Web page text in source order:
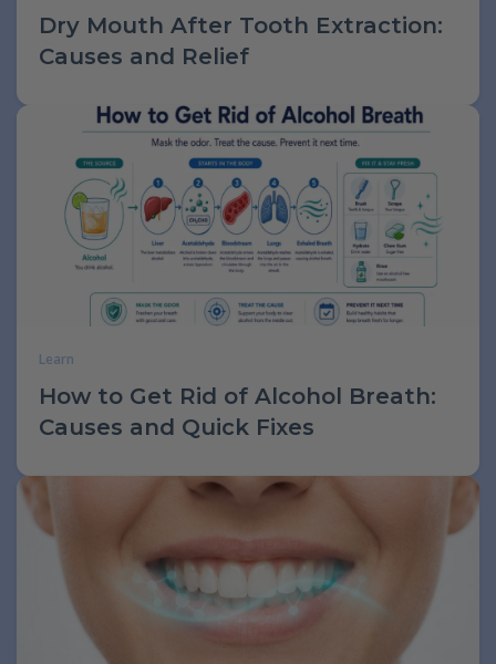
Dry Mouth After Tooth Extraction:
Causes and Relief
Learn
How to Get Rid of Alcohol Breath:
Causes and Quick Fixes